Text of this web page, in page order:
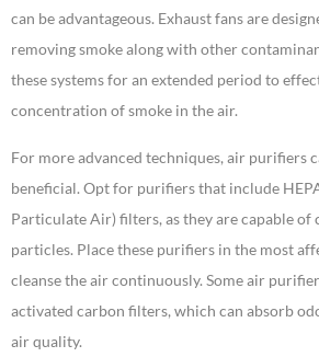
can be advantageous. Exhaust fans are
removing smoke along with other
these systems for an extended period to
concentration of smoke in the air.
For more advanced techniques, air purifiers
beneficial. Opt for purifiers that include
Particulate Air) filters, as they are capable of
particles. Place these purifiers in the most
cleanse the air continuously. Some air
activated carbon filters, which can absorb
air quality.